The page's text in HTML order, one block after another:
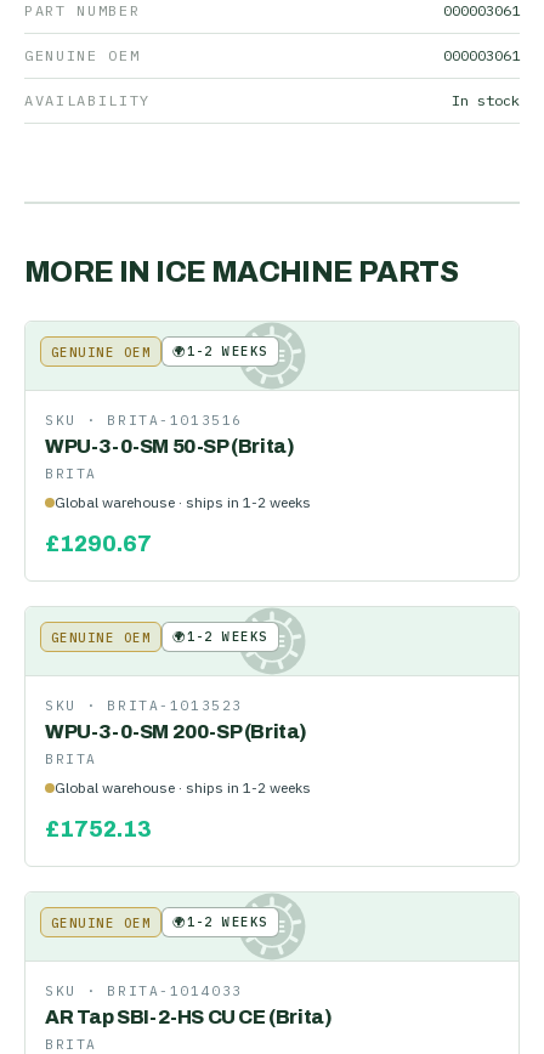
PART NUMBER 000003061
GENUINE OEM 000003061
AVAILABILITY In stock
MORE IN ICE MACHINE PARTS
KE
GENUINE OEM 🌍1-2 WEEKS
SKU · BRITA-1013516
WPU-3-0-SM 50-SP (Brita)
BRITA
Global warehouse · ships in 1-2 weeks
£1290.67
KE
GENUINE OEM 🌍1-2 WEEKS
SKU · BRITA-1013523
WPU-3-0-SM 200-SP (Brita)
BRITA
Global warehouse · ships in 1-2 weeks
£1752.13
KE
GENUINE OEM 🌍1-2 WEEKS
SKU · BRITA-1014033
AR Tap SBI-2-HS CU CE (Brita)
BRITA